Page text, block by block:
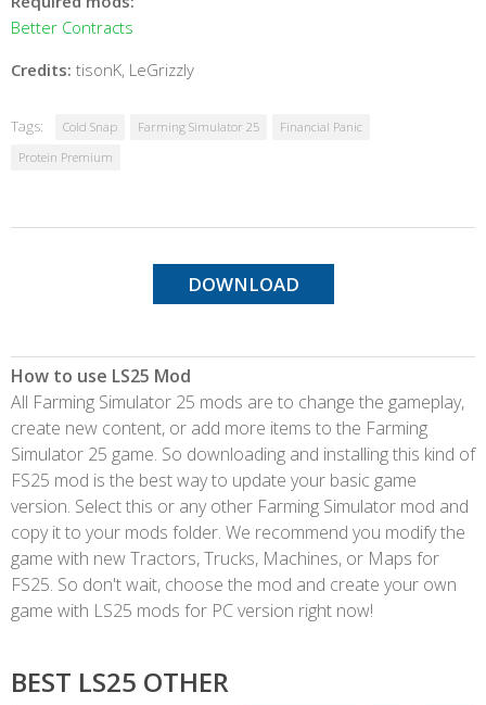
Better Contracts
Credits: tisonK, LeGrizzly
Tags: Cold Snap Farming Simulator 25
Financial Panic
Protein Premium
DOWNLOAD
How to use LS25 Mod
All Farming Simulator 25 mods are to change the gameplay,
create new content, or add more items to the Farming
Simulator 25 game. So downloading and installing this kind of
FS25 mod is the best way to update your basic game
version. Select this or any other Farming Simulator mod and
copy it to your mods folder. We recommend you modify the
game with new Tractors, Trucks, Machines, or Maps for
FS25. So don't wait, choose the mod and create your own
game with LS25 mods for PC version right now!
BEST LS25 OTHER